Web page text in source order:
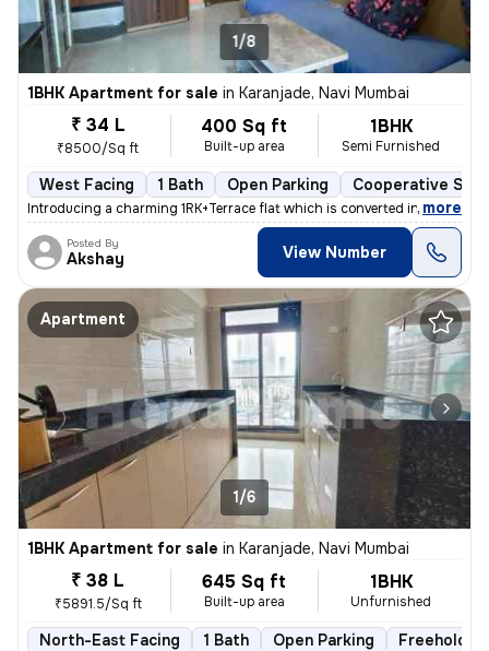
1/8
1BHK Apartment for sale in Karanjade, Navi Mumbai
₹ 34 L
₹8500/Sq ft
400 Sq ft
Built-up area
1BHK
Semi Furnished
West Facing 1 Bath Open Parking Cooperative
Introducing a charming 1RK+Terrace flat which is converted into 1BHK i
, more
Posted By
Akshay View Number
Apartment
1/6
1BHK Apartment for sale in Karanjade, Navi Mumbai
₹ 38 L
₹5891.5/Sq ft
645 Sq ft
Built-up area
1BHK
Unfurnished
North-East Facing 1 Bath Open Parking Freehold